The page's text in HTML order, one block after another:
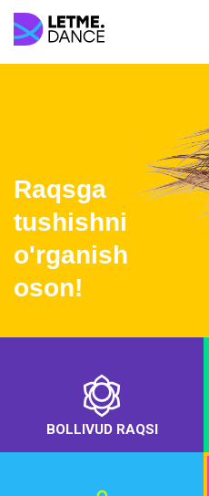
Raqsga
tushishni
o'rganish
oson!
BOLLIVUD RAQSI